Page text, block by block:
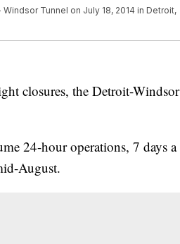
Tunnel on July 18, 2014 in Detroit,
closures, the Detroit-Windsor
24-hour operations, 7 days a
August.